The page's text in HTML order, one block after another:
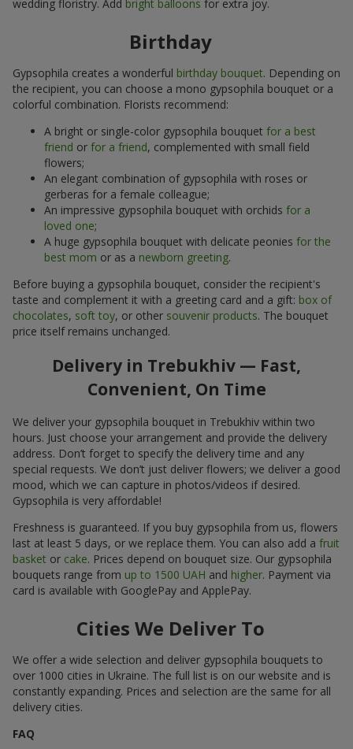
wedding floristry. Add bright balloons for extra joy.
Birthday
Gypsophila creates a wonderful birthday bouquet. Depending on
the recipient, you can choose a mono gypsophila bouquet or a
colorful combination. Florists recommend:
A bright or single-color gypsophila bouquet for a best
friend or for a friend, complemented with small field
flowers;
An elegant combination of gypsophila with roses or
gerberas for a female colleague;
An impressive gypsophila bouquet with orchids for a
loved one;
A huge gypsophila bouquet with delicate peonies for the
best mom or as a newborn greeting.
Before buying a gypsophila bouquet, consider the recipient's
taste and complement it with a greeting card and a gift: box of
chocolates, soft toy, or other souvenir products. The bouquet
price itself remains unchanged.
Delivery in Trebukhiv — Fast,
Convenient, On Time
We deliver your gypsophila bouquet in Trebukhiv within two
hours. Just choose your arrangement and provide the delivery
address. Don’t forget to specify the delivery time and any
special requests. We don’t just deliver flowers; we deliver a good
mood, which we can capture in photos/videos if desired.
Gypsophila is very affordable!
Freshness is guaranteed. If you buy gypsophila from us, flowers
last at least 5 days, or we replace them. You can also add a fruit
basket or cake. Prices depend on bouquet size. Our gypsophila
bouquets range from up to 1500 UAH and higher. Payment via
card is available with GooglePay and ApplePay.
Cities We Deliver To
We offer a wide selection and deliver gypsophila bouquets to
over 1000 cities in Ukraine. The full list is on our website and is
constantly expanding. Prices and selection are the same for all
delivery cities.
FAQ